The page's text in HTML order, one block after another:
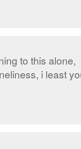
to this alone,
i least